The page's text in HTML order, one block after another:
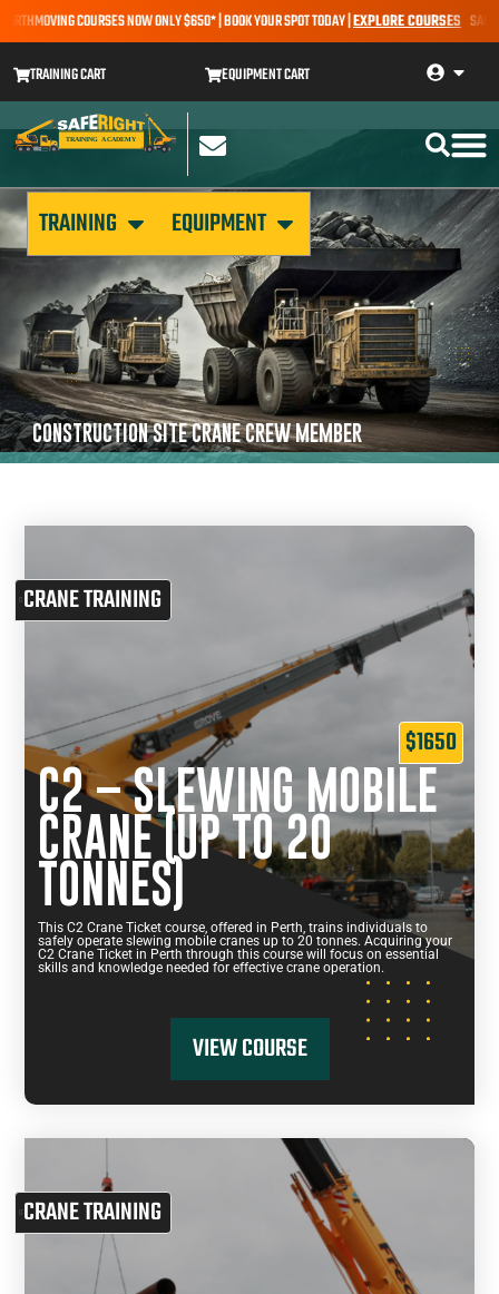
COURSES NOW ONLY $650* | BOOK YOUR SPOT TODAY | EXPLORE COURSESSALE
TRAINING CART EQUIPMENT CART
TRAINING EQUIPMENT
CONSTRUCTION SITE CRANE CREW MEMBER
CRANE TRAINING
$1650
C2 – SLEWING MOBILE
CRANE (UP TO 20
TONNES)
This C2 Crane Ticket course, offered in Perth, trains individuals to
safely operate slewing mobile cranes up to 20 tonnes. Acquiring your
C2 Crane Ticket in Perth through this course will focus on essential
skills and knowledge needed for effective crane operation.
VIEW COURSE
CRANE TRAINING